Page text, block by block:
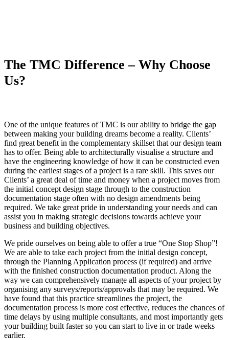
The TMC Difference – Why Choose
Us?
One of the unique features of TMC is our ability to bridge the gap
between making your building dreams become a reality. Clients’
find great benefit in the complementary skillset that our design team
has to offer. Being able to architecturally visualise a structure and
have the engineering knowledge of how it can be constructed even
during the earliest stages of a project is a rare skill. This saves our
Clients’ a great deal of time and money when a project moves from
the initial concept design stage through to the construction
documentation stage often with no design amendments being
required. We take great pride in understanding your needs and can
assist you in making strategic decisions towards achieve your
business and building objectives.
We pride ourselves on being able to offer a true “One Stop Shop”!
We are able to take each project from the initial design concept,
through the Planning Application process (if required) and arrive
with the finished construction documentation product. Along the
way we can comprehensively manage all aspects of your project by
organising any surveys/reports/approvals that may be required. We
have found that this practice streamlines the project, the
documentation process is more cost effective, reduces the chances of
time delays by using multiple consultants, and most importantly gets
your building built faster so you can start to live in or trade weeks
earlier.